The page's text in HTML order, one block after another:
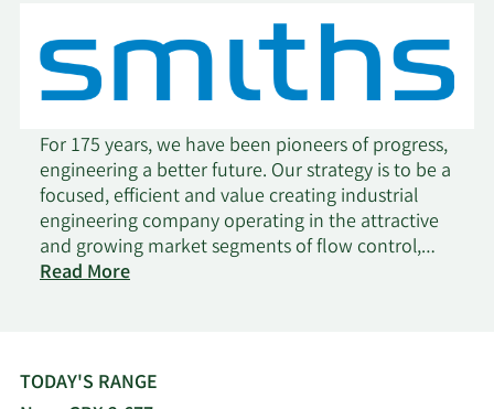
For 175 years, we have been pioneers of progress,
engineering a better future. Our strategy is to be a
focused, efficient and value creating industrial
engineering company operating in the attractive
and growing market segments of flow control,
thermal solutions, construction and aerospace.
increasing demand for process and energy
efficiency. We are pioneers of progress.
Read Moreon
TODAY'S RANGE